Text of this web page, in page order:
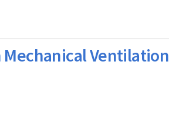
Ventilation